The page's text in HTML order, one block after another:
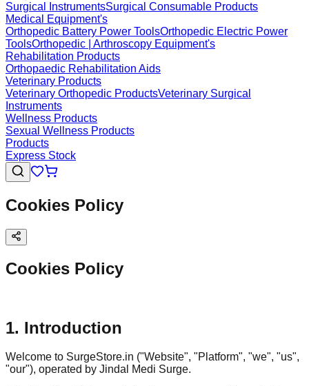
Surgical InstrumentsSurgical Consumable Products
Medical Equipment's
Orthopedic Battery Power ToolsOrthopedic Electric Power
ToolsOrthopedic | Arthroscopy Equipment's
Rehabilitation Products
Orthopaedic Rehabilitation Aids
Veterinary Products
Veterinary Orthopedic ProductsVeterinary Surgical
Instruments
Wellness Products
Sexual Wellness Products
Products
Express Stock
Cookies Policy
Cookies Policy
1. Introduction
Welcome to SurgeStore.in ("Website", "Platform", "we", "us",
"our"), operated by Jindal Medi Surge.